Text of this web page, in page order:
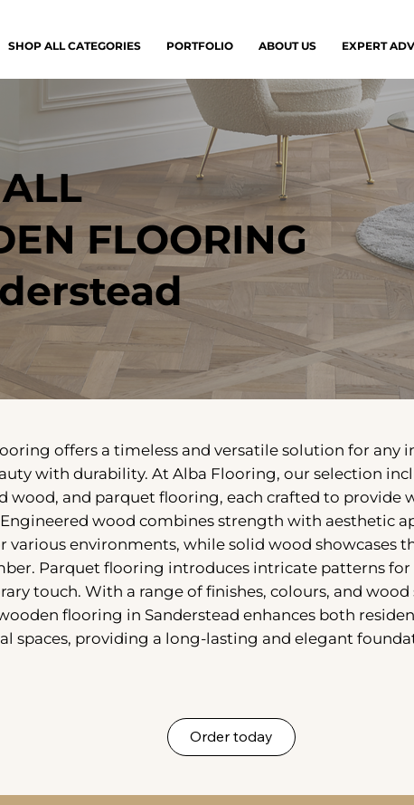
SHOP ALL CATEGORIES PORTFOLIO ABOUT US EXPERT
offers a timeless and versatile solution for any
with durability. At Alba Flooring, our selection
wood, and parquet flooring, each crafted to provide
wood combines strength with aesthetic
various environments, while solid wood showcases
Parquet flooring introduces intricate patterns for
touch. With a range of finishes, colours, and wood
flooring in Sanderstead enhances both
spaces, providing a long-lasting and elegant
Order today
FLOORING